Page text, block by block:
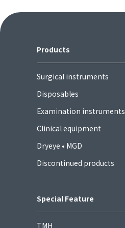
Products
Surgical instruments
Disposables
Examination instruments
Clinical equipment
Dryeye • MGD
Discontinued products
Special Feature
TMH